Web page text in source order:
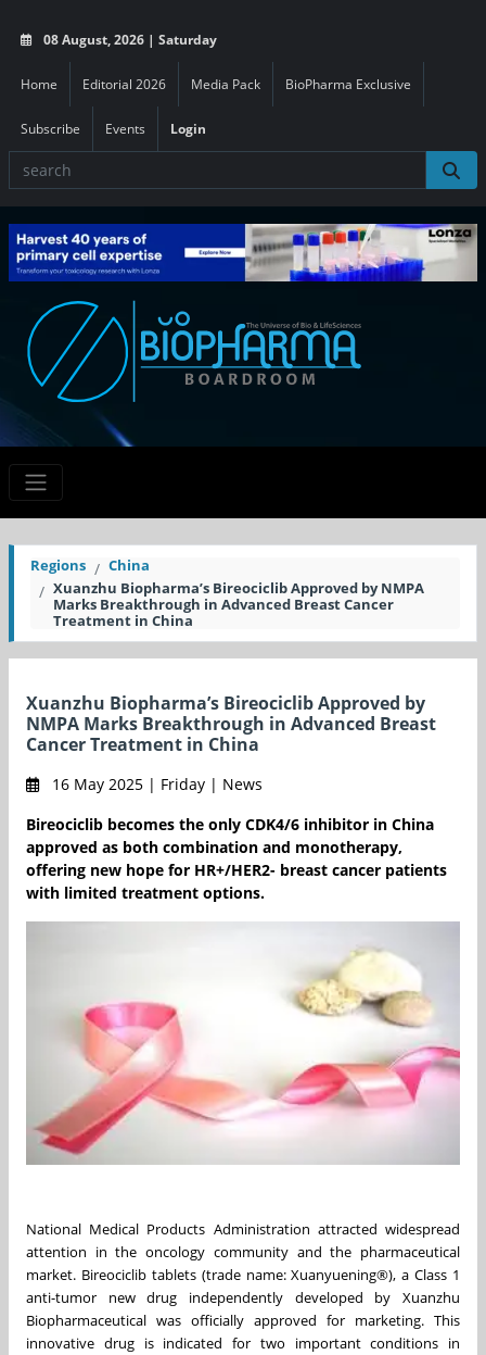
08 August, 2026 | Saturday
Home Editorial 2026 Media Pack BioPharma Exclusive
Subscribe Events Login
Regions
China
Xuanzhu Biopharma’s Bireociclib Approved by NMPA
Marks Breakthrough in Advanced Breast Cancer
Treatment in China
Xuanzhu Biopharma’s Bireociclib Approved by
NMPA Marks Breakthrough in Advanced Breast
Cancer Treatment in China
16 May 2025 | Friday | News
Bireociclib becomes the only CDK4/6 inhibitor in China
approved as both combination and monotherapy,
offering new hope for HR+/HER2- breast cancer patients
with limited treatment options.
National Medical Products Administration attracted widespread
attention in the oncology community and the pharmaceutical
market. Bireociclib tablets (trade name: Xuanyuening®), a Class 1
anti-tumor new drug independently developed by Xuanzhu
Biopharmaceutical was officially approved for marketing. This
innovative drug is indicated for two important conditions in